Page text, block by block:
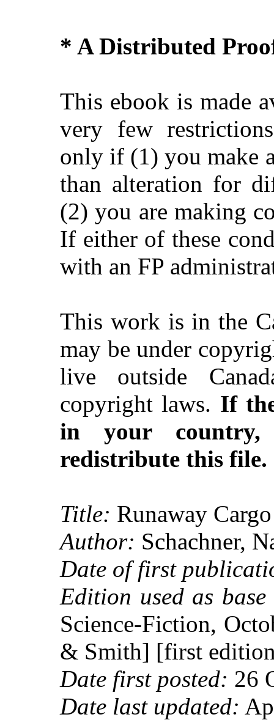
* A Distributed
This ebook is made
very few
only if (1) you make
than alteration for
(2) you are making
If either of these
with an FP
This work is in the
may be under
live outside
copyright laws. If
in your
redistribute this file.
Title: Runaway Cargo
Author: Schachner,
Date of first
Edition used as
Science-Fiction,
& Smith] [first
Date first posted: 26
Date last updated: